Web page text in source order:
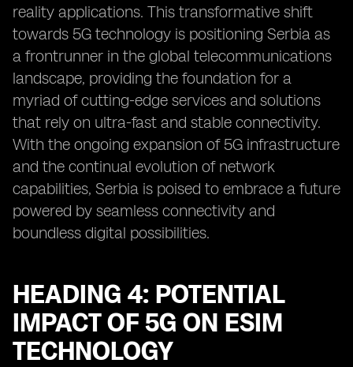
reality applications. This transformative shift
towards 5G technology is positioning Serbia as
a frontrunner in the global telecommunications
landscape, providing the foundation for a
myriad of cutting-edge services and solutions
that rely on ultra-fast and stable connectivity.
With the ongoing expansion of 5G infrastructure
and the continual evolution of network
capabilities, Serbia is poised to embrace a future
powered by seamless connectivity and
boundless digital possibilities.
HEADING 4: POTENTIAL
IMPACT OF 5G ON ESIM
TECHNOLOGY